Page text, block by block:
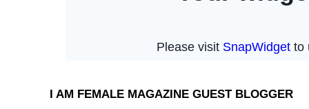
I AM FEMALE MAGAZINE GUEST BLOGGER